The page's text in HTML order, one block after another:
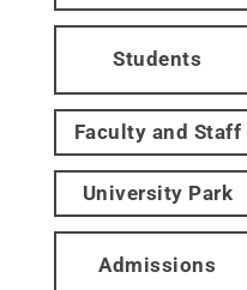
Students
Faculty and Staff
University Park
Admissions